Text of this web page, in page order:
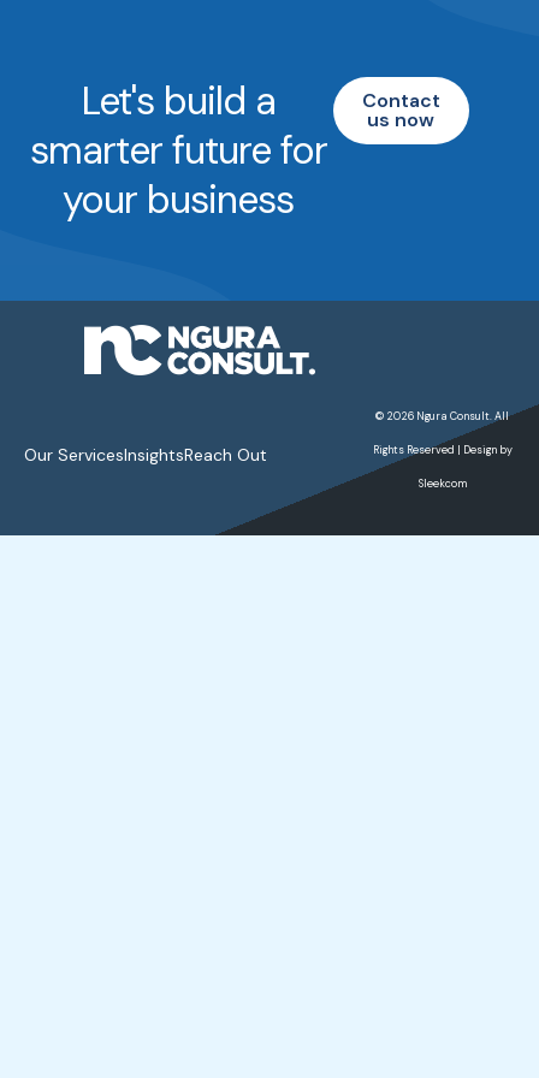
Let's build a
smarter future for
your business
Contact
us now
Our ServicesInsightsReach Out
© 2026 Ngura Consult. All
Rights Reserved | Design by
Sleekcom